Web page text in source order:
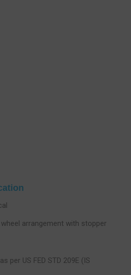
arrangement with stopper
per US FED STD 209E (IS